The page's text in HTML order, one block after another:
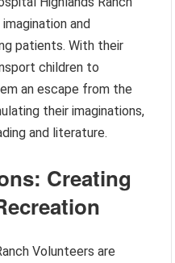
and
patients. With their
children to
an escape from the
their imaginations,
and literature.
Creating
Volunteers are